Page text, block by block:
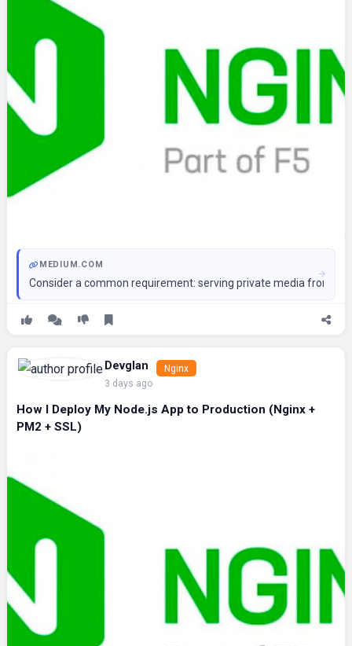
MEDIUM.COM
Consider a common requirement: serving private media from
Devglan
3 days ago
Nginx
How I Deploy My Node.js App to Production (Nginx +
PM2 + SSL)